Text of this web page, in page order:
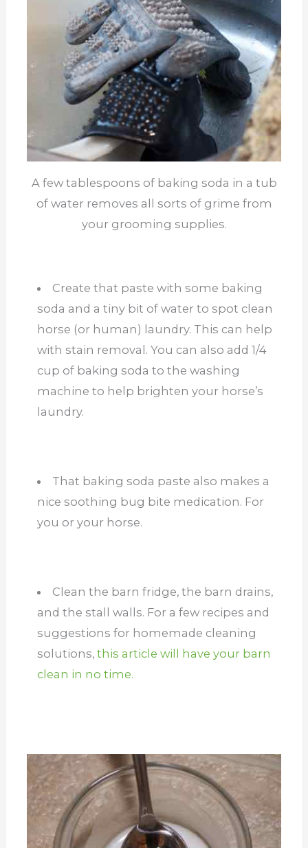
A few tablespoons of baking soda in a tub
of water removes all sorts of grime from
your grooming supplies.
Create that paste with some baking
soda and a tiny bit of water to spot clean
horse (or human) laundry. This can help
with stain removal. You can also add 1/4
cup of baking soda to the washing
machine to help brighten your horse’s
laundry.
That baking soda paste also makes a
nice soothing bug bite medication. For
you or your horse.
Clean the barn fridge, the barn drains,
and the stall walls. For a few recipes and
suggestions for homemade cleaning
solutions, this article will have your barn
clean in no time.